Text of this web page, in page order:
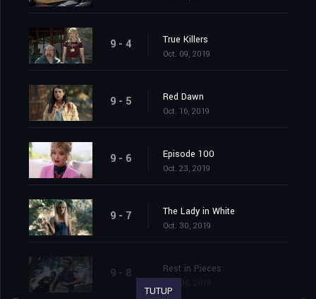
9 - 4 True Killers
Oct. 09, 2019
9 - 5 Red Dawn
Oct. 16, 2019
9 - 6 Episode 100
Oct. 23, 2019
9 - 7 The Lady in White
Oct. 30, 2019
9 - 8 Rest in Pieces
TUTUP